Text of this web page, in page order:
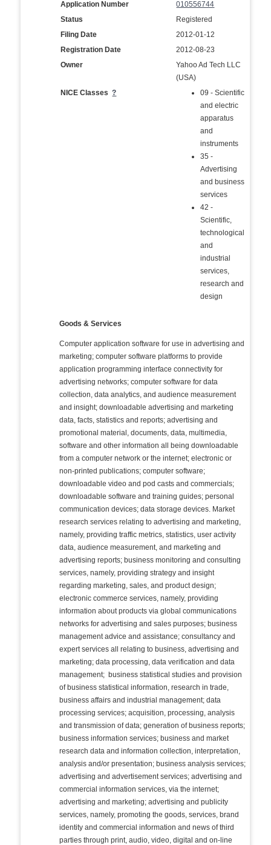
Application Number
010556744
Status
Registered
Filing Date
2012-01-12
Registration Date
2012-08-23
Owner
Yahoo Ad Tech LLC
(USA)
NICE Classes?
09 - Scientific
and electric
apparatus
and
instruments
35 -
Advertising
and business
services
42 -
Scientific,
technological
and
industrial
services,
research and
design
Goods & Services
Computer application software for use in advertising and
marketing; computer software platforms to provide
application programming interface connectivity for
advertising networks; computer software for data
collection, data analytics, and audience measurement
and insight; downloadable advertising and marketing
data, facts, statistics and reports; advertising and
promotional material, documents, data, multimedia,
software and other information all being downloadable
from a computer network or the internet; electronic or
non-printed publications; computer software;
downloadable video and pod casts and commercials;
downloadable software and training guides; personal
communication devices; data storage devices. Market
research services relating to advertising and marketing,
namely, providing traffic metrics, statistics, user activity
data, audience measurement, and marketing and
advertising reports; business monitoring and consulting
services, namely, providing strategy and insight
regarding marketing, sales, and product design;
electronic commerce services, namely, providing
information about products via global communications
networks for advertising and sales purposes; business
management advice and assistance; consultancy and
expert services all relating to business, advertising and
marketing; data processing, data verification and data
management; business statistical studies and provision
of business statistical information, research in trade,
business affairs and industrial management; data
processing services; acquisition, processing, analysis
and transmission of data; generation of business reports;
business information services; business and market
research data and information collection, interpretation,
analysis and/or presentation; business analysis services;
advertising and advertisement services; advertising and
commercial information services, via the internet;
advertising and marketing; advertising and publicity
services, namely, promoting the goods, services, brand
identity and commercial information and news of third
parties through print, audio, video, digital and on-line